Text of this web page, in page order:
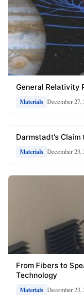
General Relativity
Materials December 27,
Darmstadt’s
Materials December 23,
From Fibers to
Technology
Materials December 23,